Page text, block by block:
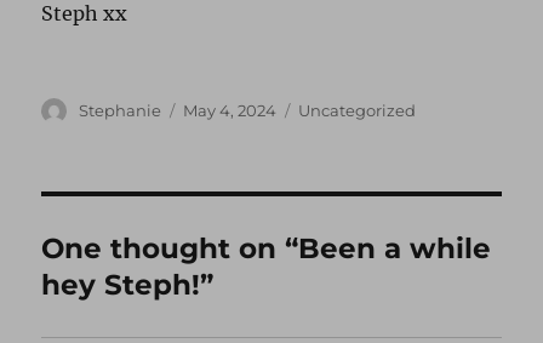
Steph xx
Author
Stephanie
Posted
May 4, 2024 Categories
Uncategorized
One thought on “Been a while
hey Steph!”